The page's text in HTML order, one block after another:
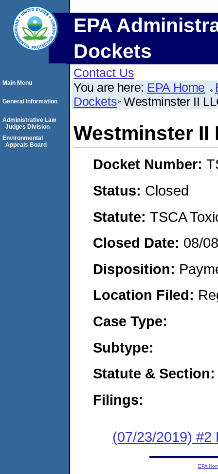
EPA
Dockets
Contact Us
You are here: EPA Home
Dockets Westminster II
Westminster II
Docket Number:
Status: Closed
Statute: TSCA
Closed Date: 08/
Disposition:
Location Filed:
Case Type:
Subtype:
Statute & Section:
Filings:
(07/23/2019) #2
Main Menu
General Information
Administrative Law
Judges Division
Environmental
Appeals Board
EPA